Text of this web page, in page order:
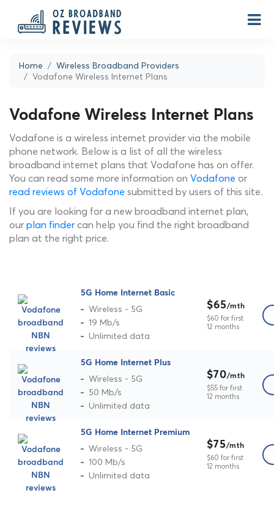
Home
Wireless Broadband Providers
Vodafone Wireless Internet Plans
Vodafone Wireless Internet Plans
Vodafone is a wireless internet provider via the mobile
phone network. Below is a list of all the wireless
broadband internet plans that Vodafone has on offer.
You can read some more information on Vodafone or
read reviews of Vodafone submitted by users of this site.
If you are looking for a new broadband internet plan,
our plan finder can help you find the right broadband
plan at the right price.
5G Home Internet Basic
Wireless - 5G
19 Mb/s
Unlimited data
$65/mth
$60 for first
12 months
5G Home Internet Plus
Wireless - 5G
50 Mb/s
Unlimited data
$70/mth
$55 for first
12 months
5G Home Internet Premium
Wireless - 5G
100 Mb/s
Unlimited data
$75/mth
$60 for first
12 months